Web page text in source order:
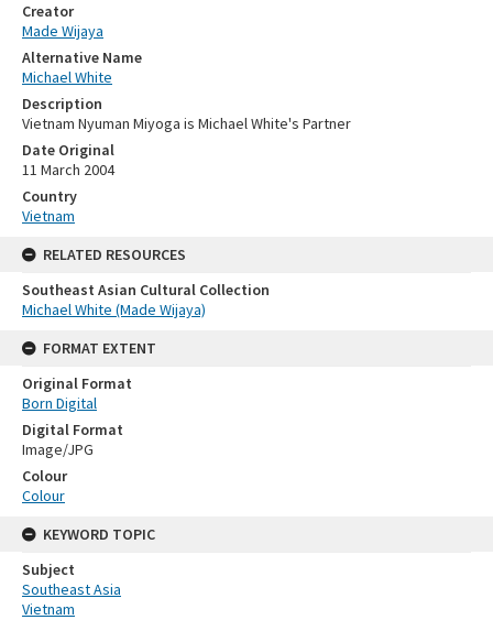
Creator
Made Wijaya
Alternative Name
Michael White
Description
Vietnam Nyuman Miyoga is Michael White's Partner
Date Original
11 March 2004
Country
Vietnam
RELATED RESOURCES
Southeast Asian Cultural Collection
Michael White (Made Wijaya)
FORMAT EXTENT
Original Format
Born Digital
Digital Format
Image/JPG
Colour
Colour
KEYWORD TOPIC
Subject
Southeast Asia
Vietnam